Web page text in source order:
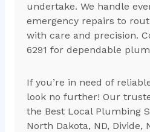
undertake. We handle
emergency repairs to
with care and precision.
6291 for dependable
If you’re in need of
look no further! Our
the Best Local Plumbing
North Dakota, ND, Divide,